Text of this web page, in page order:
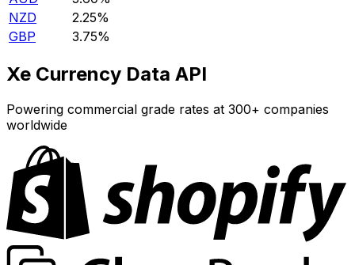
NZD
2.25%
GBP
3.75%
Xe Currency Data API
Powering commercial grade rates at 300+ companies
worldwide